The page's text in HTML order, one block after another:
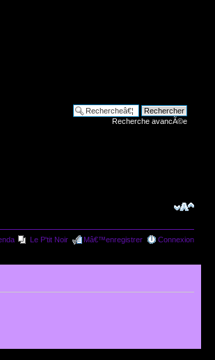
Recherche avancÃ©e
Le P'tit Noir Mâ€™enregistrer Connexion